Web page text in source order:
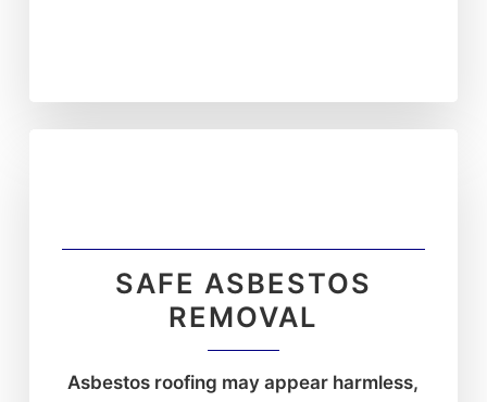
SAFE ASBESTOS
REMOVAL
Asbestos roofing may appear harmless,